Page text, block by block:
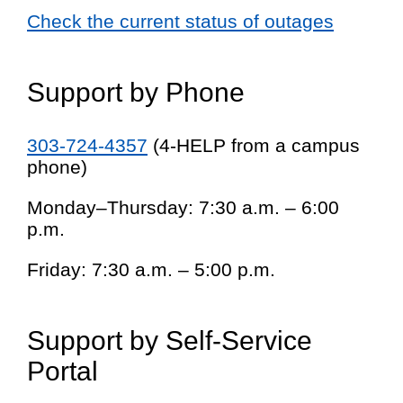
Check the current status of outages
Support by Phone
303-724-4357 (4-HELP from a campus
phone)
Monday–Thursday: 7:30 a.m. – 6:00
p.m.
Friday: 7:30 a.m. – 5:00 p.m.
Support by Self-Service
Portal